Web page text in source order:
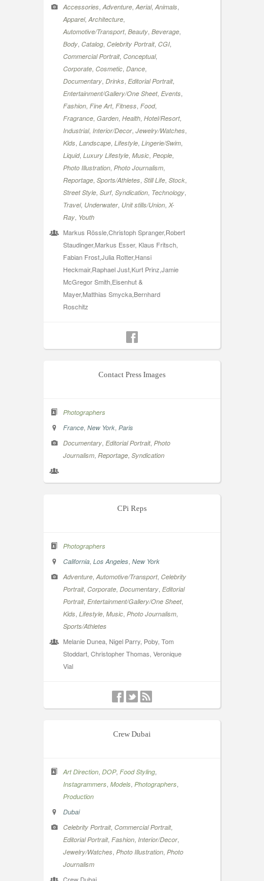
Accessories Adventure Aerial, Animals
Apparel, Architecture
Automotive/Transport, Beauty Beverage
Body Catalog Celebrity Portrait, CGI,
Commercial Portrait, Conceptual,
Corporate Cosmetic Dance
Documentary Drinks Editorial Portrait,
Entertainment/Gallery/One Sheet, Events
Fashion Fine Art, Fitness Food,
Fragrance Garden Health Hotel/Resort,
Industrial, Interior/Decor Jewelry/Watches
Kids Landscape Lifestyle Lingerie/Swim
Liquid, Luxury Lifestyle Music People
Photo Illustration Photo Journalism
Reportage Sports/Athletes Still Life Stock
Street Style Surf, Syndication Technology
Travel, Underwater Unit stills/Union X-
Ray Youth
Markus Rössle,Christoph Spranger,Robert
Staudinger,Markus Esser, Klaus Fritsch,
Fabian Frost,Julia Rotter,Hansi
Heckmair,Raphael Just,Kurt Prinz,Jamie
McGregor Smith,Eisenhut &
Mayer,Matthias Smycka,Bernhard
Roschitz
Contact Press Images
Photographers
France New York Paris
Documentary Editorial Portrait, Photo
Journalism Reportage Syndication
CPi Reps
Photographers
California Los Angeles New York
Adventure Automotive/Transport, Celebrity
Portrait, Corporate Documentary Editorial
Portrait, Entertainment/Gallery/One Sheet,
Kids Lifestyle Music Photo Journalism
Sports/Athletes
Melanie Dunea, Nigel Parry, Poby, Tom
Stoddart, Christopher Thomas, Veronique
Vial
Crew Dubai
Art Direction DOP, Food Styling
Instagrammers Models Photographers
Production
Dubai
Celebrity Portrait, Commercial Portrait,
Editorial Portrait, Fashion Interior/Decor
Jewelry/Watches Photo Illustration Photo
Journalism